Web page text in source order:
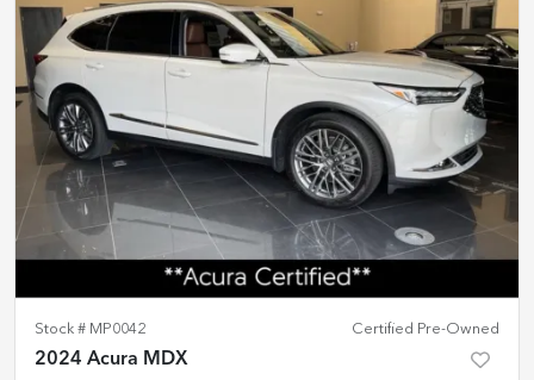
Stock # MP0042 Certified Pre-Owned
2024 Acura MDX